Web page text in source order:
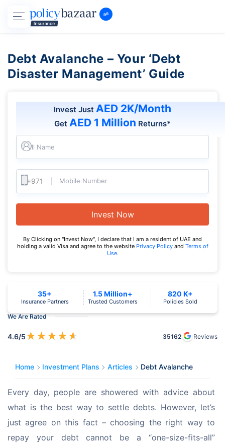
Debt Avalanche – Your ‘Debt
Disaster Management’ Guide
Invest Just AED 2K/Month
Get AED 1 Million Returns*
Full Name
Mobile Number
Invest Now
By Clicking on "Invest Now", I declare that I am a resident of UAE and
holding a valid Visa and agree to the website Privacy Policy and Terms of
Use.
We Are Rated
4.6/5★★★★★ 35162 Reviews
35+
Insurance Partners
1.5 Million+
Trusted Customers
820 K+
Policies Sold
Home Investment Plans Articles Debt Avalanche
Every day, people are showered with advice about
what is the best way to settle debts. However, let’s
just agree on this fact – choosing the right way to
repay your debt cannot be a “one-size-fits-all”